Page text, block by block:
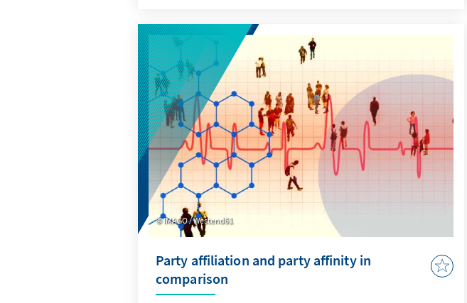
IMAGO / Westend61
Party affiliation and party affinity in
comparison